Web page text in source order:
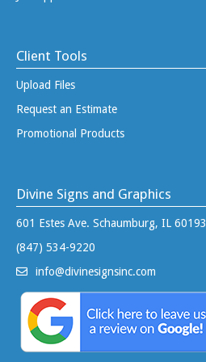
Client Tools
Upload Files
Request an Estimate
Promotional Products
Divine Signs and Graphics
601 Estes Ave. Schaumburg, IL 60193
(847) 534-9220
info@divinesignsinc.com